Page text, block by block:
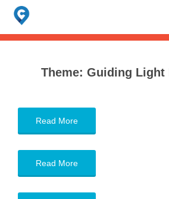
Search
for:
When autocomplete results are available use
Theme: Guiding Light
Read More
Read More